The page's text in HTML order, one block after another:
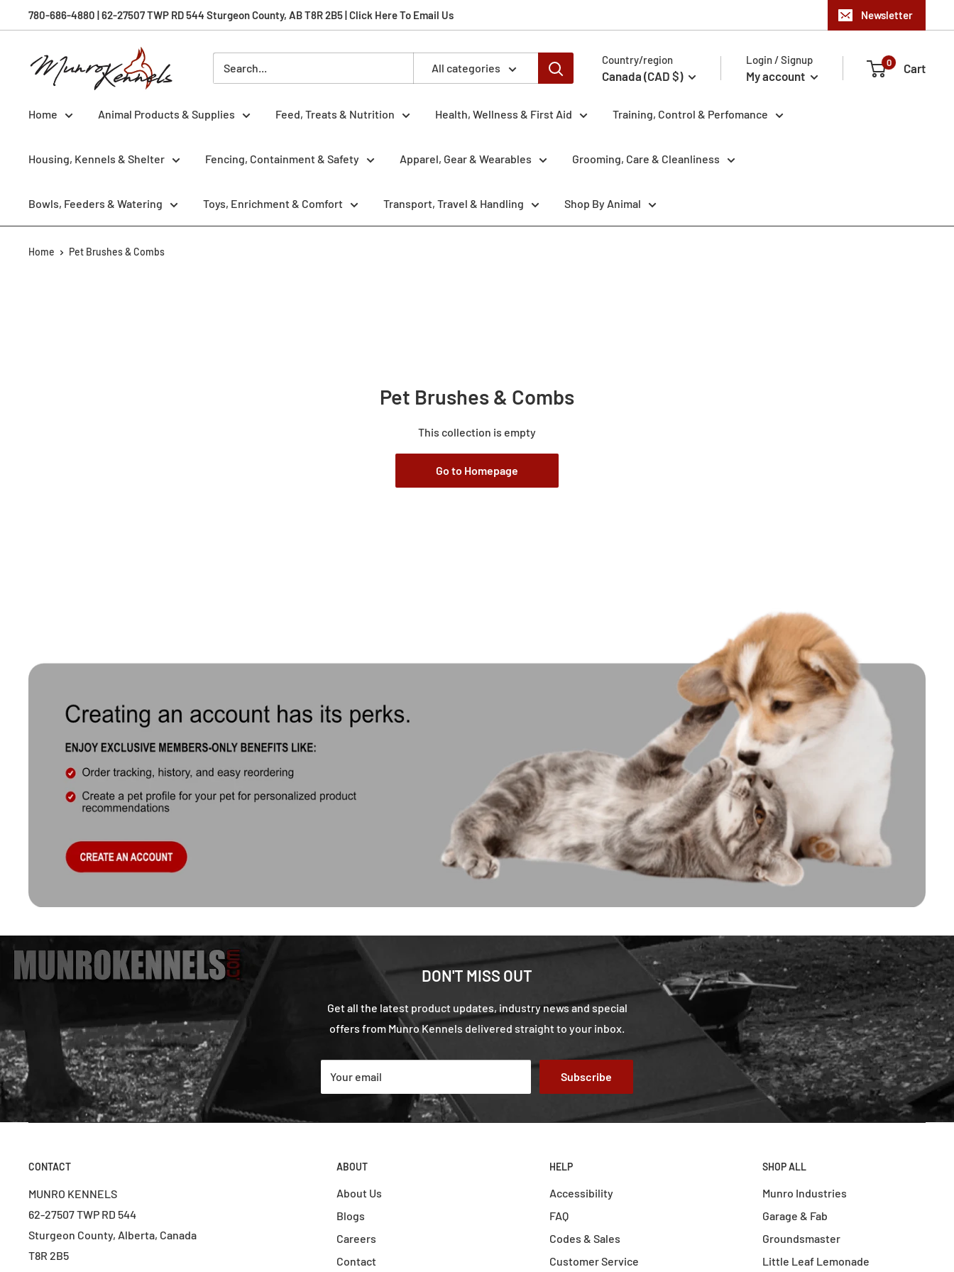
to
780-686-4880 | 62-27507 TWP RD 544 Sturgeon County, AB T8R 2B5 | Click Here To Email Us Newsletter
Munro
Kennels
All categories
Country/region
Canada (CAD $)
Login / Signup
My account
0 Cart
Home Animal Products & Supplies Feed, Treats & Nutrition Health, Wellness & First Aid Training, Control & Perfomance
Housing, Kennels & Shelter Fencing, Containment & Safety Apparel, Gear & Wearables Grooming, Care & Cleanliness
Bowls, Feeders & Watering Toys, Enrichment & Comfort Transport, Travel & Handling Shop By Animal
Home Pet Brushes & Combs
Pet Brushes & Combs
This collection is empty
Go to Homepage
DON'T MISS OUT
Get all the latest product updates, industry news and special
offers from Munro Kennels delivered straight to your inbox.
Your email Subscribe
CONTACT
MUNRO KENNELS
62-27507 TWP RD 544
Sturgeon County, Alberta, Canada
T8R 2B5
ABOUT
About Us
Blogs
Careers
Contact
HELP
Accessibility
FAQ
Codes & Sales
Customer Service
SHOP ALL
Munro Industries
Garage & Fab
Groundsmaster
Little Leaf Lemonade